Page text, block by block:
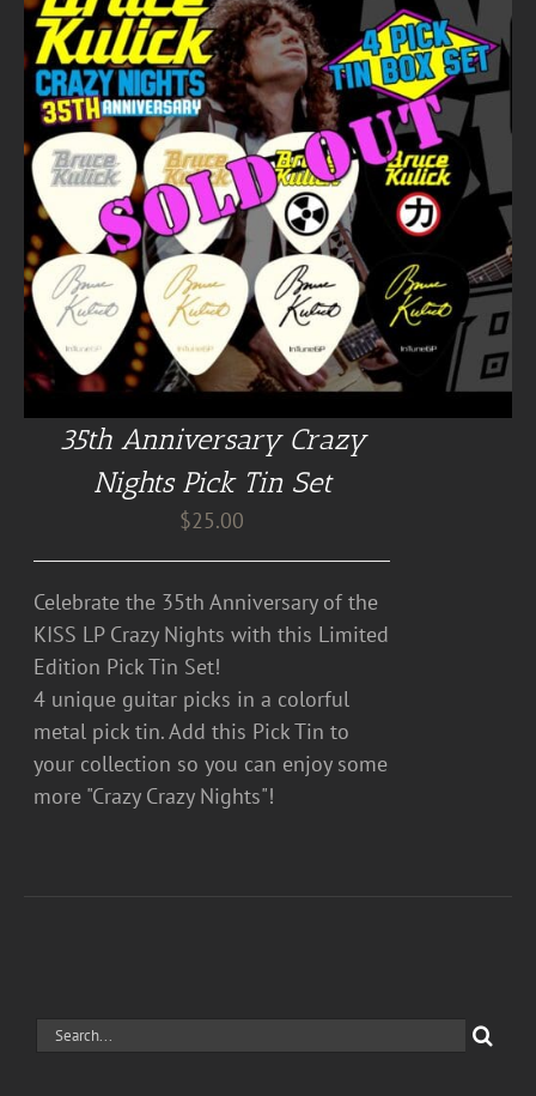
35th Anniversary Crazy
Nights Pick Tin Set
$25.00
Celebrate the 35th Anniversary of the
KISS LP Crazy Nights with this Limited
Edition Pick Tin Set!
4 unique guitar picks in a colorful
metal pick tin. Add this Pick Tin to
your collection so you can enjoy some
more "Crazy Crazy Nights"!
Search